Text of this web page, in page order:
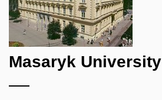
Masaryk University